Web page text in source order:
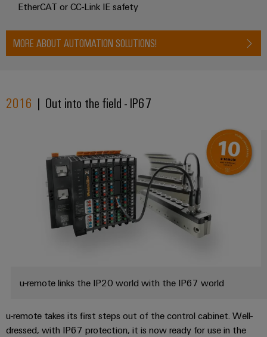
EtherCAT or CC-Link IE safety
MORE ABOUT AUTOMATION SOLUTIONS!
2016 | Out into the field - IP67
u-remote links the IP20 world with the IP67 world
u-remote takes its first steps out of the control cabinet. Well-
dressed, with IP67 protection, it is now ready for use in the